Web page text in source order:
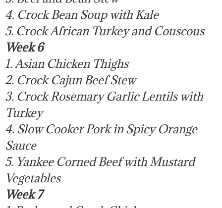
4. Crock Bean Soup with Kale
5. Crock African Turkey and Couscous
Week 6
1. Asian Chicken Thighs
2. Crock Cajun Beef Stew
3. Crock Rosemary Garlic Lentils with
Turkey
4. Slow Cooker Pork in Spicy Orange
Sauce
5. Yankee Corned Beef with Mustard
Vegetables
Week 7